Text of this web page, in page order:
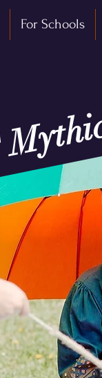
For Schools